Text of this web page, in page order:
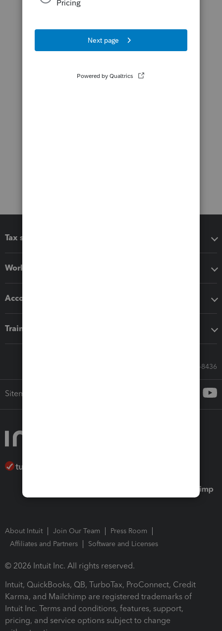
Tax software
Workflow add-ons
Accounting solutions
Training & support
Call Sales: 833-564-8436
Sitemap
About Intuit Join Our Team
Press Room
Affiliates and Partners
Software and Licenses
© 2026 Intuit Inc. All rights reserved.
Intuit, QuickBooks, QB, TurboTax, ProConnect, Credit
Karma, and Mailchimp are registered trademarks of
Intuit Inc. Terms and conditions, features, support,
pricing, and service options subject to change